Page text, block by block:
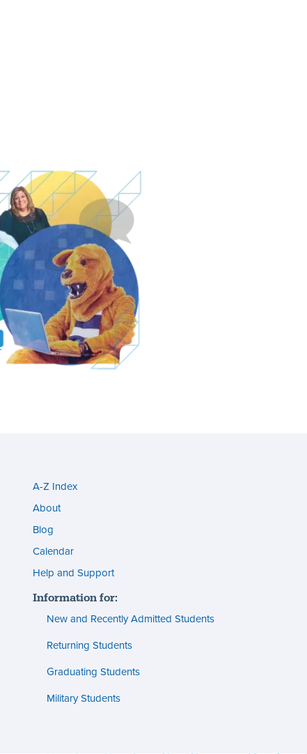
Utility
menu
(footer)
A-Z Index
About
Blog
Calendar
Help and Support
Information for:
New and Recently Admitted Students
Returning Students
Graduating Students
Military Students